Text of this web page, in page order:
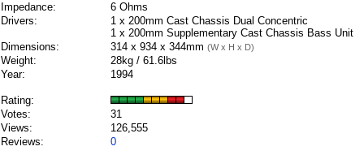
Impedance:
6 Ohms
Drivers:
1 x 200mm Cast Chassis Dual Concentric
1 x 200mm Supplementary Cast Chassis Bass Unit
Dimensions:
314 x 934 x 344mm (W x H x D)
Weight:
28kg / 61.6lbs
Year:
1994
Rating:
Votes:
31
Views:
126,555
Reviews:
0